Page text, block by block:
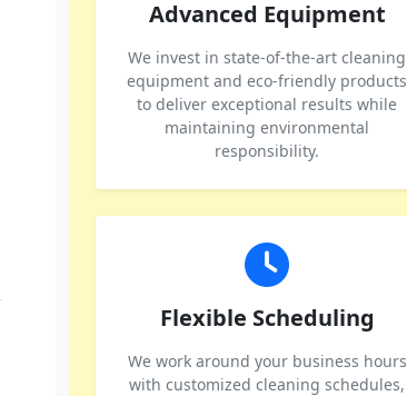
Advanced Equipment
We invest in state-of-the-art cleaning
equipment and eco-friendly products
to deliver exceptional results while
maintaining environmental
responsibility.
Flexible Scheduling
We work around your business hours
with customized cleaning schedules,